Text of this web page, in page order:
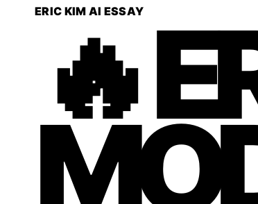
ERIC KIM AI ESSAY
🔥